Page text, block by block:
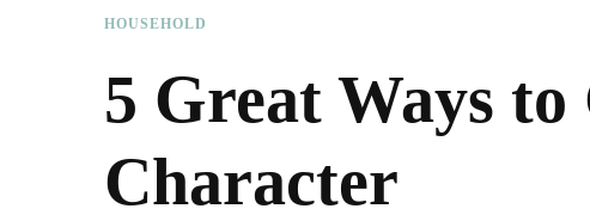
HOUSEHOLD
5 Great Ways
Character